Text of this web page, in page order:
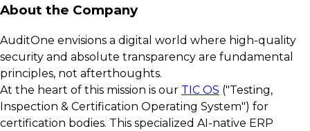
About the Company
AuditOne envisions a digital world where high-quality
security and absolute transparency are fundamental
principles, not afterthoughts.
At the heart of this mission is our TIC OS ("Testing,
Inspection & Certification Operating System") for
certification bodies. This specialized AI-native ERP